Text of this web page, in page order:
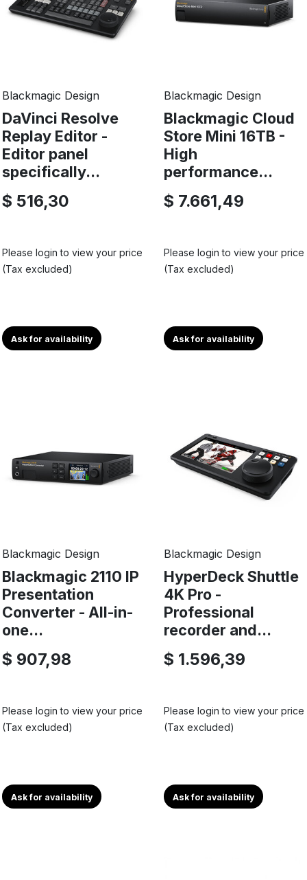
Blackmagic Design
DaVinci Resolve
Replay Editor -
Editor panel
specifically...
$ 516,30
Please login to view your price
(Tax excluded)
Ask for availability
Blackmagic Design
Blackmagic Cloud
Store Mini 16TB -
High
performance...
$ 7.661,49
Please login to view your price
(Tax excluded)
Ask for availability
Blackmagic Design
Blackmagic 2110 IP
Presentation
Converter - All-in-
one...
$ 907,98
Please login to view your price
(Tax excluded)
Ask for availability
Blackmagic Design
HyperDeck Shuttle
4K Pro -
Professional
recorder and...
$ 1.596,39
Please login to view your price
(Tax excluded)
Ask for availability